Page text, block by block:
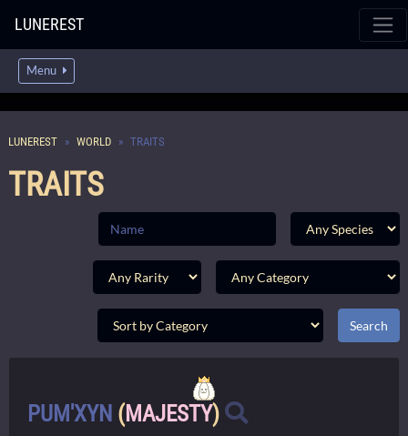
LUNEREST
Menu
LUNEREST WORLD TRAITS
TRAITS
PUM'XYN (MAJESTY)